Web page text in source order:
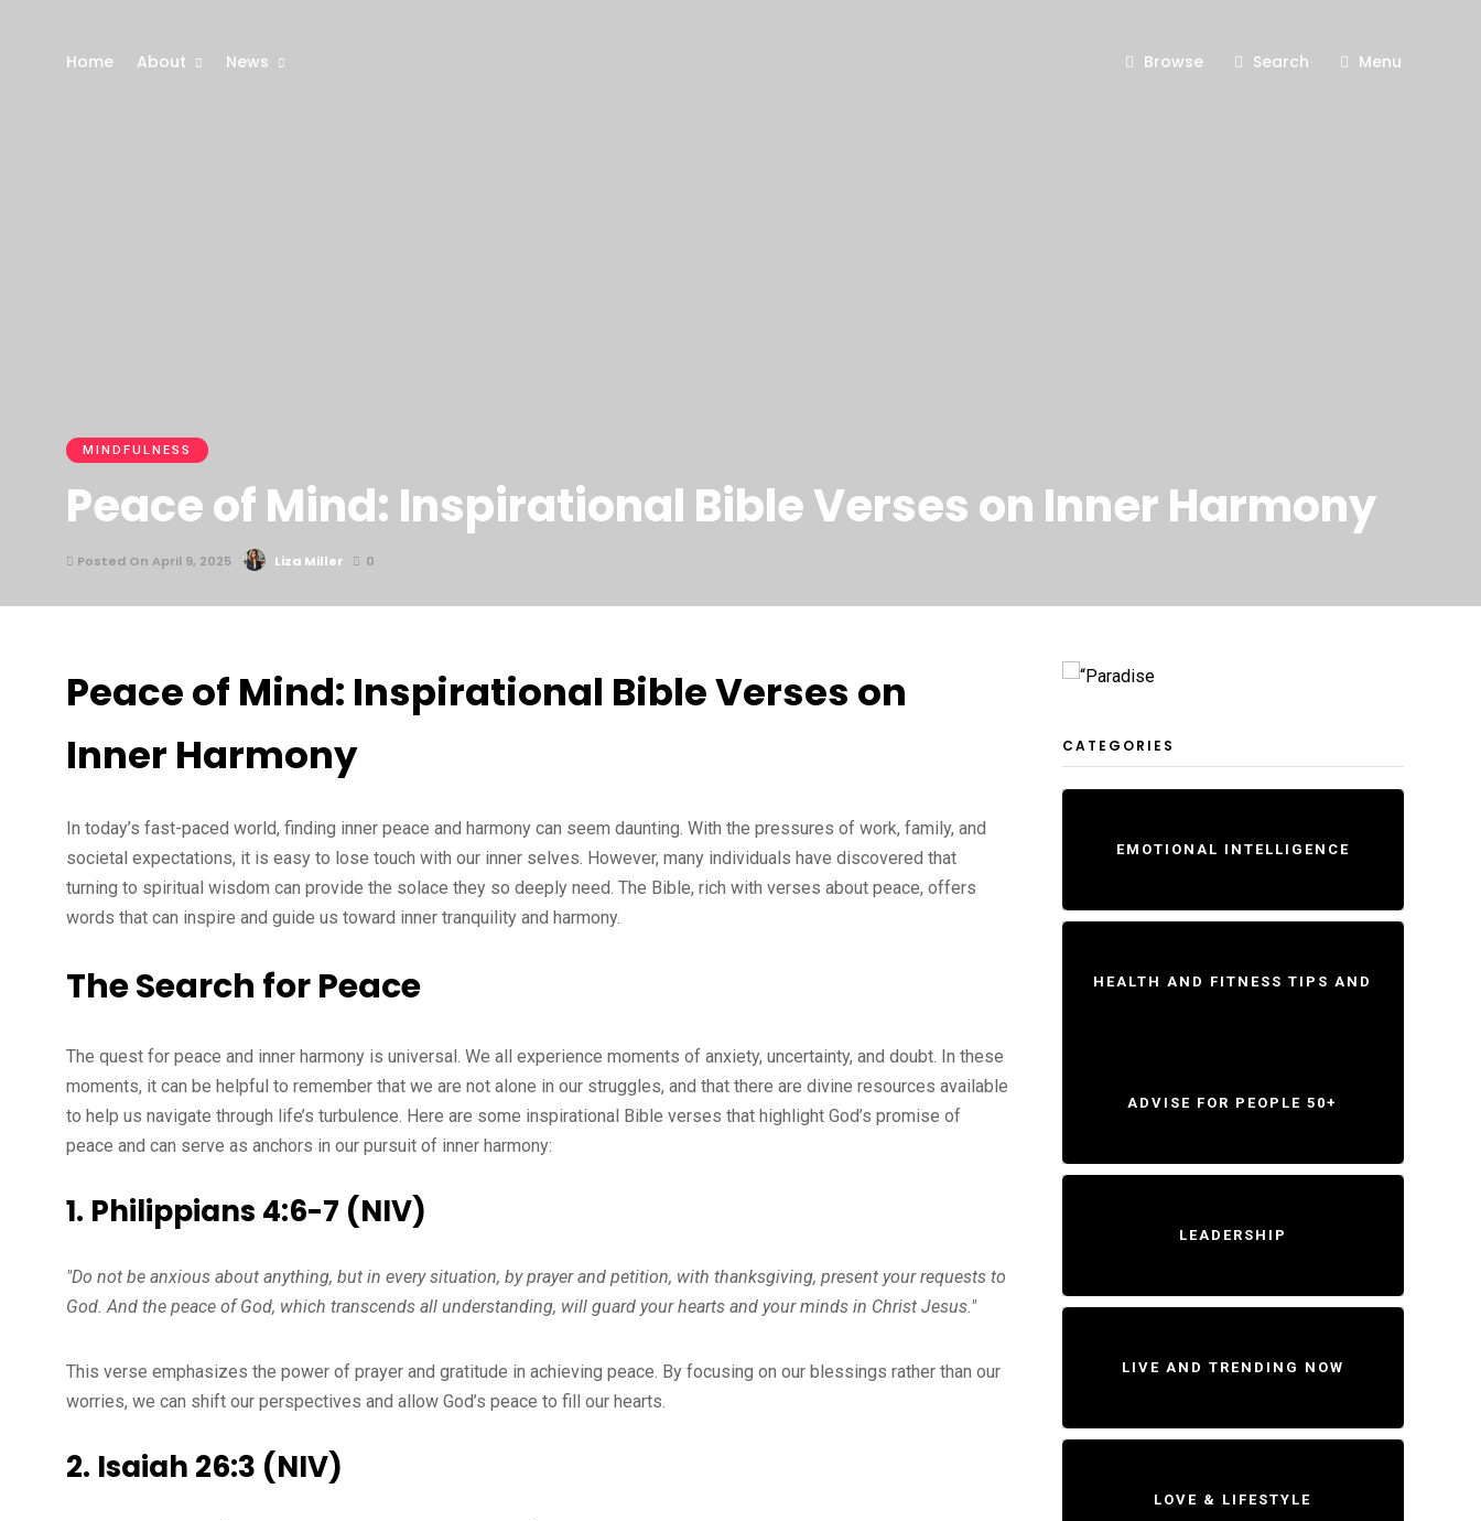
Home About News Browse Search Menu
MINDFULNESS
Peace of Mind: Inspirational Bible Verses on Inner Harmony
Posted On April 9, 2025 Liza Miller 0
Peace of Mind: Inspirational Bible Verses on
Inner Harmony
In today’s fast-paced world, finding inner peace and harmony can seem daunting. With the pressures of work, family, and
societal expectations, it is easy to lose touch with our inner selves. However, many individuals have discovered that
turning to spiritual wisdom can provide the solace they so deeply need. The Bible, rich with verses about peace, offers
words that can inspire and guide us toward inner tranquility and harmony.
The Search for Peace
The quest for peace and inner harmony is universal. We all experience moments of anxiety, uncertainty, and doubt. In these
moments, it can be helpful to remember that we are not alone in our struggles, and that there are divine resources available
to help us navigate through life’s turbulence. Here are some inspirational Bible verses that highlight God’s promise of
peace and can serve as anchors in our pursuit of inner harmony:
1. Philippians 4:6-7 (NIV)
"Do not be anxious about anything, but in every situation, by prayer and petition, with thanksgiving, present your requests to
God. And the peace of God, which transcends all understanding, will guard your hearts and your minds in Christ Jesus."
This verse emphasizes the power of prayer and gratitude in achieving peace. By focusing on our blessings rather than our
worries, we can shift our perspectives and allow God’s peace to fill our hearts.
2. Isaiah 26:3 (NIV)
CATEGORIES
EMOTIONAL INTELLIGENCE
HEALTH AND FITNESS TIPS AND
ADVISE FOR PEOPLE 50+
LEADERSHIP
LIVE AND TRENDING NOW
LOVE & LIFESTYLE